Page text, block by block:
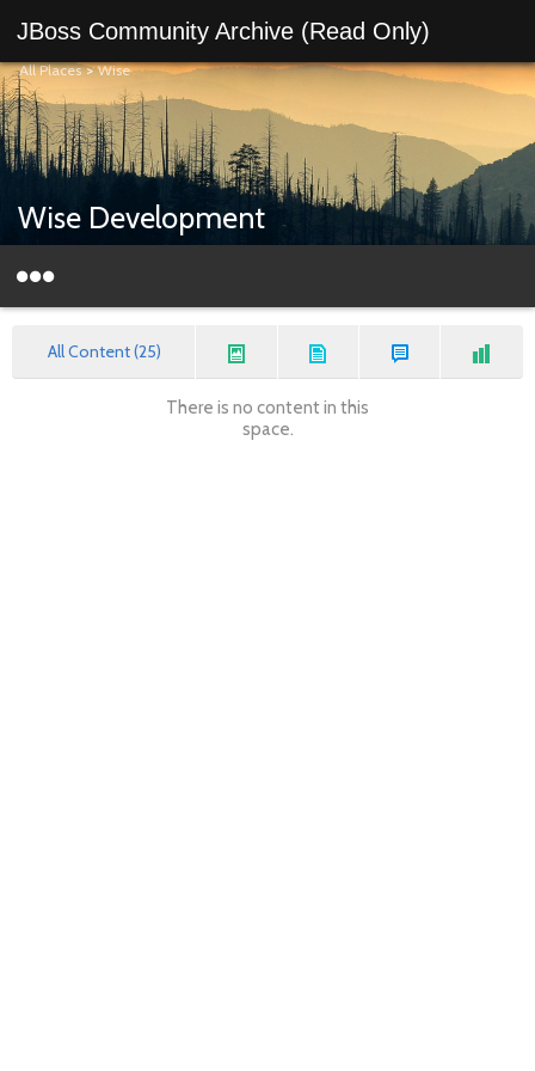
JBoss Community Archive (Read Only)
All Places>Wise
Wise Development
All Content (25)
There is no content in this
space.